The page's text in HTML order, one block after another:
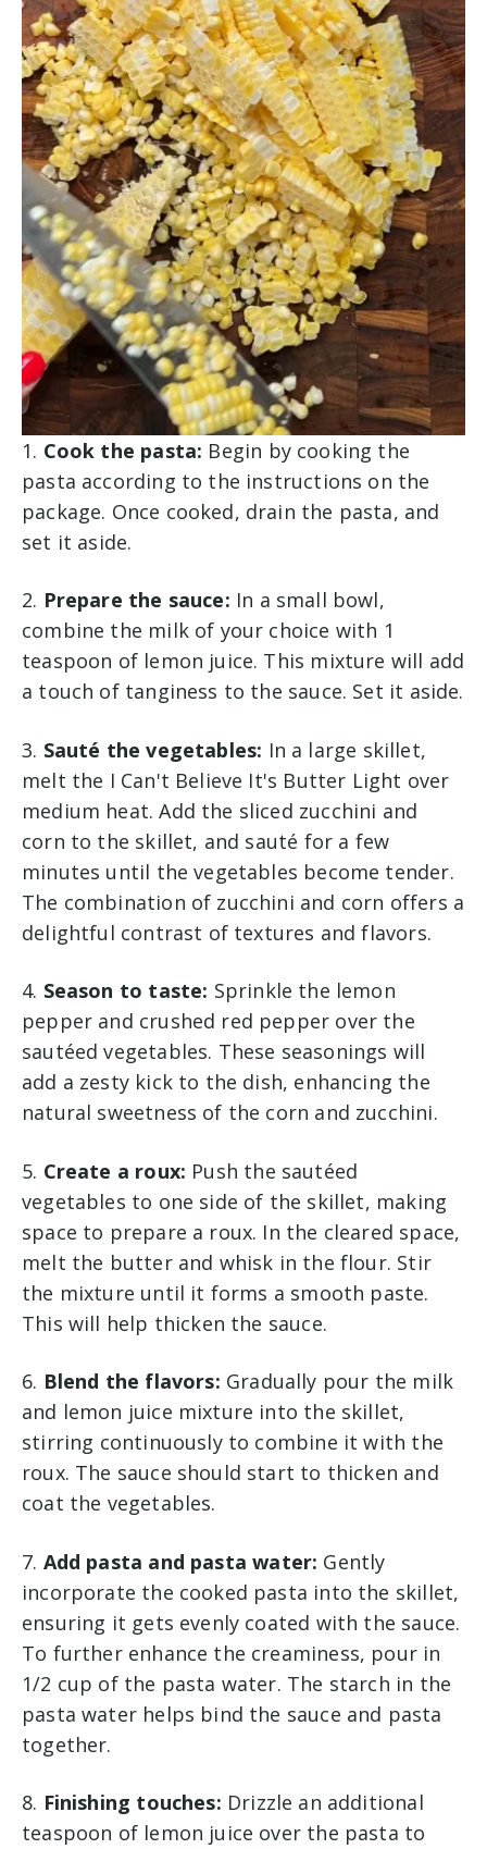
1. Cook the pasta: Begin by cooking the
pasta according to the instructions on the
package. Once cooked, drain the pasta, and
set it aside.
2. Prepare the sauce: In a small bowl,
combine the milk of your choice with 1
teaspoon of lemon juice. This mixture will add
a touch of tanginess to the sauce. Set it aside.
3. Sauté the vegetables: In a large skillet,
melt the I Can't Believe It's Butter Light over
medium heat. Add the sliced zucchini and
corn to the skillet, and sauté for a few
minutes until the vegetables become tender.
The combination of zucchini and corn offers a
delightful contrast of textures and flavors.
4. Season to taste: Sprinkle the lemon
pepper and crushed red pepper over the
sautéed vegetables. These seasonings will
add a zesty kick to the dish, enhancing the
natural sweetness of the corn and zucchini.
5. Create a roux: Push the sautéed
vegetables to one side of the skillet, making
space to prepare a roux. In the cleared space,
melt the butter and whisk in the flour. Stir
the mixture until it forms a smooth paste.
This will help thicken the sauce.
6. Blend the flavors: Gradually pour the milk
and lemon juice mixture into the skillet,
stirring continuously to combine it with the
roux. The sauce should start to thicken and
coat the vegetables.
7. Add pasta and pasta water: Gently
incorporate the cooked pasta into the skillet,
ensuring it gets evenly coated with the sauce.
To further enhance the creaminess, pour in
1/2 cup of the pasta water. The starch in the
pasta water helps bind the sauce and pasta
together.
8. Finishing touches: Drizzle an additional
teaspoon of lemon juice over the pasta to